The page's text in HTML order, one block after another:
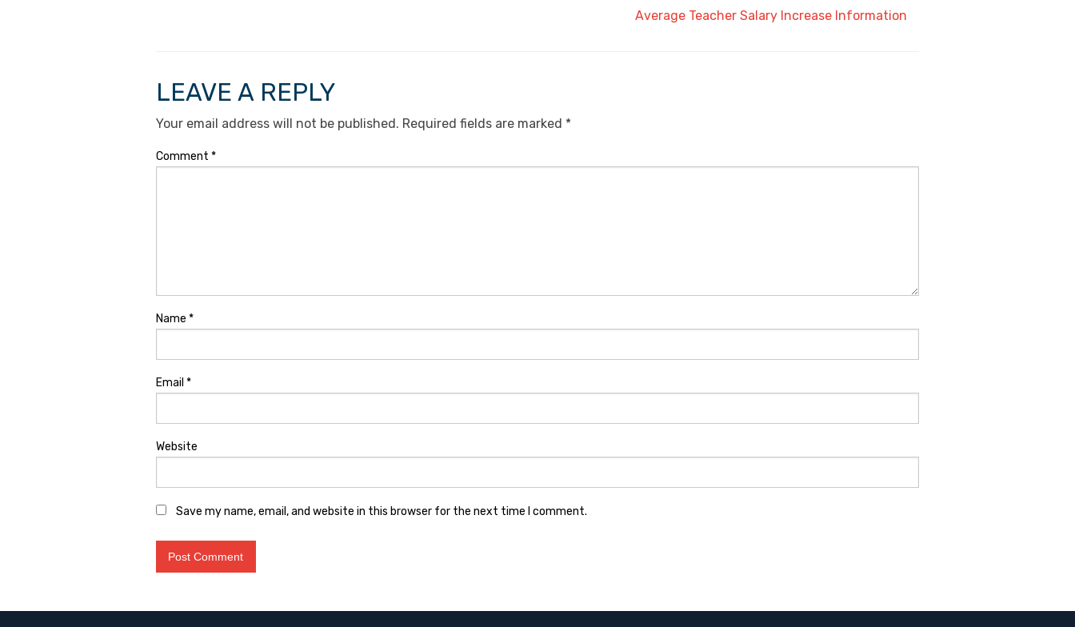
Average Teacher Salary Increase Information
LEAVE A REPLY
Your email address will not be published. Required fields are marked *
Comment *
Name *
Email *
Website
Save my name, email, and website in this browser for the next time I comment.